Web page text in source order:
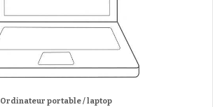
Ordinateur portable / laptop